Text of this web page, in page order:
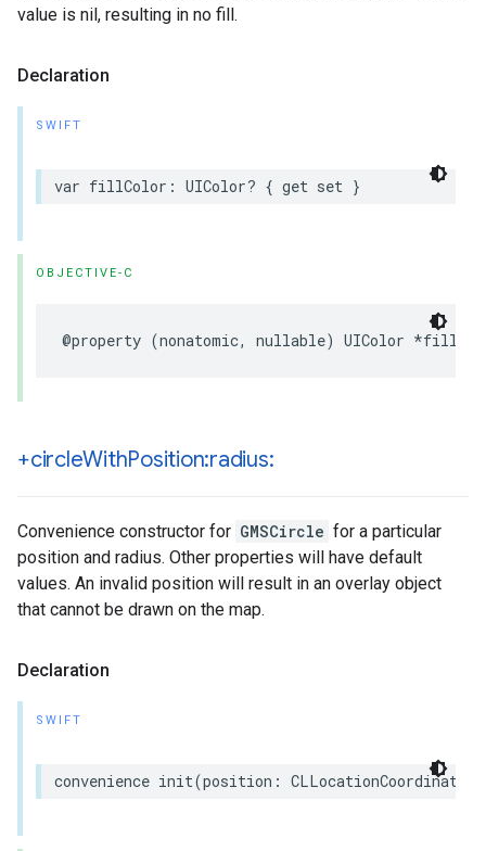
value is nil, resulting in no fill.
Declaration
SWIFT
var fillColor : UIColor? { get set }
OBJECTIVE-C
@property (nonatomic, nullable) UIColor *
+circleWithPosition:radius:
Convenience constructor for GMSCircle for a particular
position and radius. Other properties will have default
values. An invalid position will result in an overlay object
that cannot be drawn on the map.
Declaration
SWIFT
convenience init(position : CLLocationCoordinate2D